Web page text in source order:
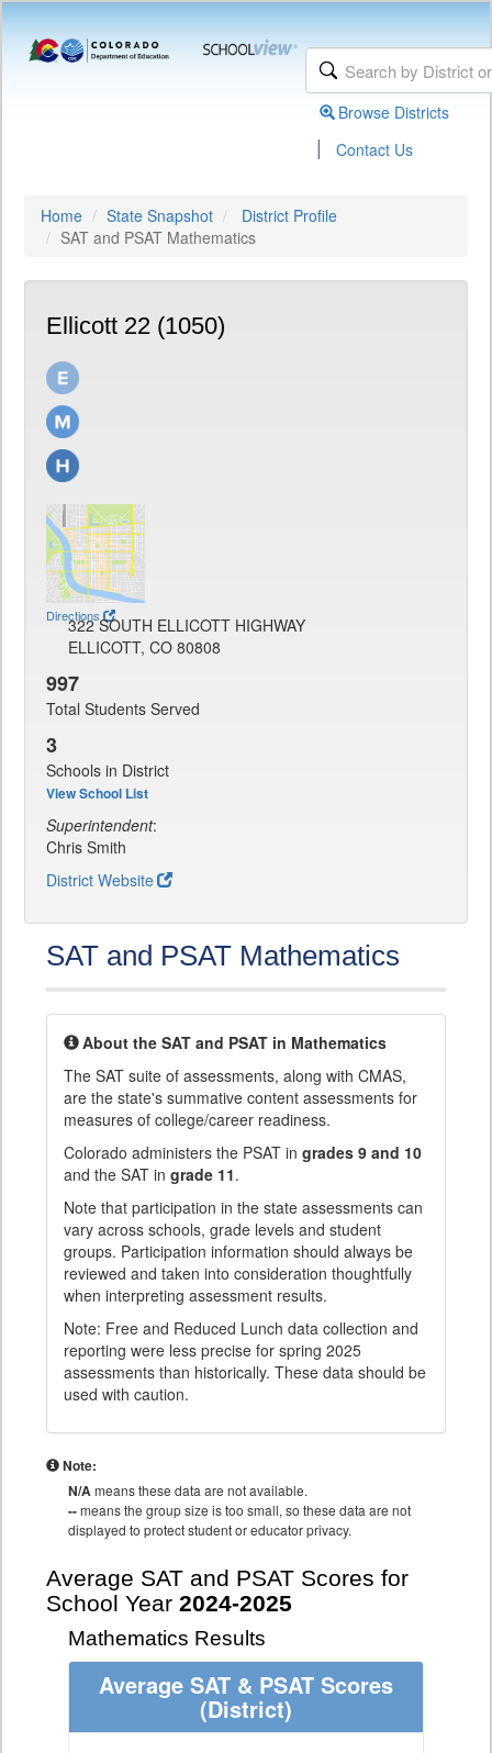
Browse Districts
| Contact Us
Home State Snapshot
District Profile
SAT and PSAT Mathematics
Ellicott 22 (1050)
Directions
322 SOUTH ELLICOTT HIGHWAY
ELLICOTT, CO 80808
997
Total Students Served
3
Schools in District
View School List
Superintendent:
Chris Smith
District Website
SAT and PSAT Mathematics
About the SAT and PSAT in Mathematics
The SAT suite of assessments, along with CMAS,
are the state's summative content assessments for
measures of college/career readiness.
Colorado administers the PSAT in grades 9 and 10
and the SAT in grade 11.
Note that participation in the state assessments can
vary across schools, grade levels and student
groups. Participation information should always be
reviewed and taken into consideration thoughtfully
when interpreting assessment results.
Note: Free and Reduced Lunch data collection and
reporting were less precise for spring 2025
assessments than historically. These data should be
used with caution.
Note:
N/Ameans these data are not available.
--means the group size is too small, so these data are not
displayed to protect student or educator privacy.
Average SAT and PSAT Scores for
School Year 2024-2025
Mathematics Results
Average SAT & PSAT Scores
(District)